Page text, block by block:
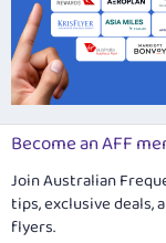
Become an AFF
Join Australian
tips, exclusive deals,
flyers.